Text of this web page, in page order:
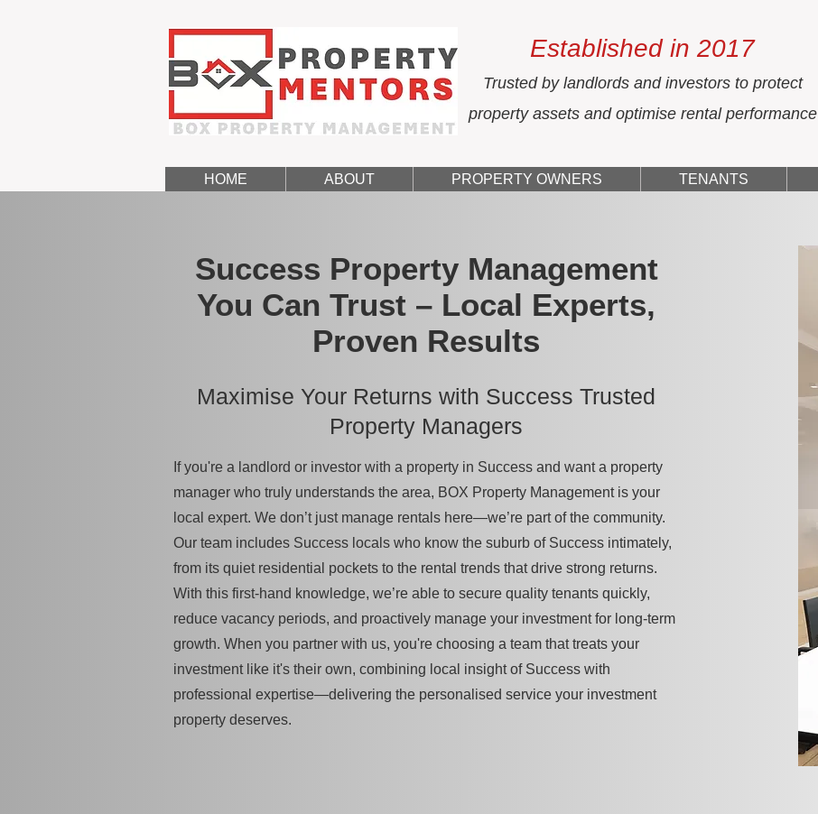
Established in 2017
Trusted by landlords and investors to protect
property assets and optimise rental performance
HOME ABOUT PROPERTY OWNERS TENANTS
Success Property Management
You Can Trust – Local Experts,
Proven Results
Maximise Your Returns with Success Trusted
Property Managers
If you're a landlord or investor with a property in Success and want a property
manager who truly understands the area, BOX Property Management is your
local expert. We don’t just manage rentals here—we’re part of the community.
Our team includes Success locals who know the suburb of Success intimately,
from its quiet residential pockets to the rental trends that drive strong returns.
With this first-hand knowledge, we’re able to secure quality tenants quickly,
reduce vacancy periods, and proactively manage your investment for long-term
growth. When you partner with us, you're choosing a team that treats your
investment like it's their own, combining local insight of Success with
professional expertise—delivering the personalised service your investment
property deserves.